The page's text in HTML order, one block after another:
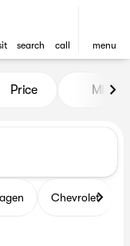
search call menu
Colonial
Price Miles
Chevrolet